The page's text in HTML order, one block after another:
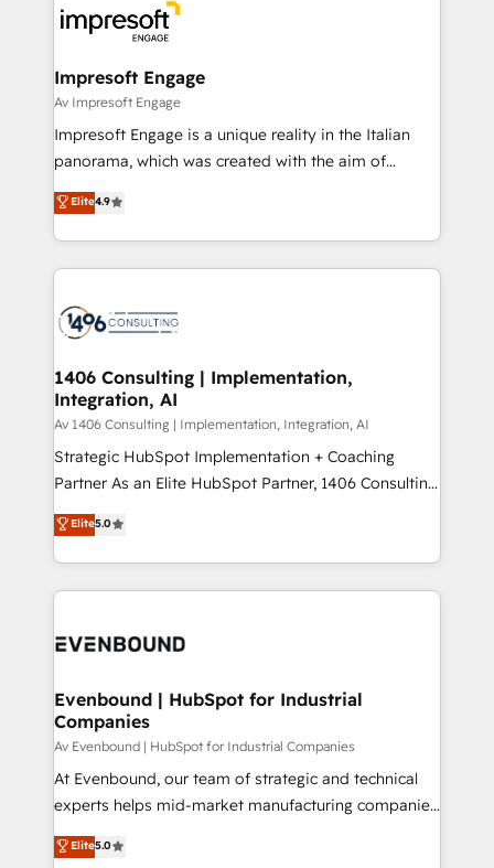
DX × AI推進のPMO伴走支援 複数部門をまたぐDX×AI変
革を、構想から実装・定着までPMOとして主導。「設
の統合・浸透・変革管理を実行します。 ▸ CMS戦略設
計・導線設計・テンプレート設計をContent Hubで一体
提供。 ▸ 既存CRM・MAからの移行支援：Salesforce・
Marketo・Pardot等からの移行、カスタム設計、履歴
ンツとサイト構造を最適化。 🏆 なぜ100incを選ぶの
か？ ✓ HubSpot Eliteパートナー認定 ✓ HubSpotアワ
ード受賞・HUGリーダー ✓ ISO27001:2022 /
HubSpot大百科 出版 CRM・AI活用に関するご相談、現
状整理の壁打ちなど、構想段階からお気軽にお問い合わ
せください。
and—most importantly—simple. That’s why we lean
into bold ideas and shape them into thoughtful
products and strategies that actually make a
difference.
Impresoft Engage
Av Impresoft Engage
Impresoft Engage is a unique reality in the Italian
panorama, which was created with the aim of
putting Customer Experience at the center by
creating digital environments capable of integrating
people, processes and data. We offer the best
digital solutions on the market, ranging from CRM
marketing automation to online and offline sales
allowing companies to optimize processes and meet
the needs of the customer. We are part of Impresoft
Group, a group of specialized and complementary
companies that divide their offer into 4
Competence Centers: Smart Manufacturing,
The synergies generated by these integrations,
together with the combination of talents, skills,
to accompany companies on their digital
Elite4.9
1406 Consulting | Implementation,
Integration, AI
Av 1406 Consulting | Implementation, Integration, AI
Strategic HubSpot Implementation + Coaching
Partner As an Elite HubSpot Partner, 1406 Consulting
helps mid-market revenue teams transform how
they sell, market, and serve. We don't just build your
HubSpot—we teach your team to own it, then stay
to help you keep winning. What We Do ⚙️ CRM
Data & Content 📈 Sales & Marketing Alignment +
Agent Creation 🔄 Custom Integrations & Data
Migration Why 1406 We become part of your team.
Your team learns while we build. We fix what others
broke. Built for mid-market reality—practical
solutions that work with your actual headcount and
HubSpot partners 🔄 Top 5% globally in client
Elite5.0
Evenbound | HubSpot for Industrial
Companies
Av Evenbound | HubSpot for Industrial Companies
At Evenbound, our team of strategic and technical
experts helps mid-market manufacturing companies
achieve real growth. We specialize in delivering
tailored solutions that drive results by leveraging
Elite5.0